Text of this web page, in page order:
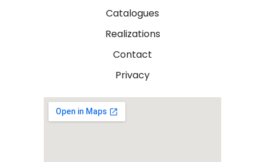
Catalogues
Realizations
Contact
Privacy